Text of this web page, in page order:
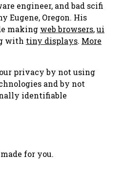
engineer, and bad scifi
Eugene, Oregon. His
making web browsers,ui
with tiny displays. More
privacy by not using
and by not
identifiable
for you.